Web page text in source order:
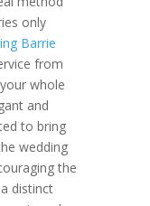
only
Barrie
from
whole
and
to bring
wedding
the
distinct